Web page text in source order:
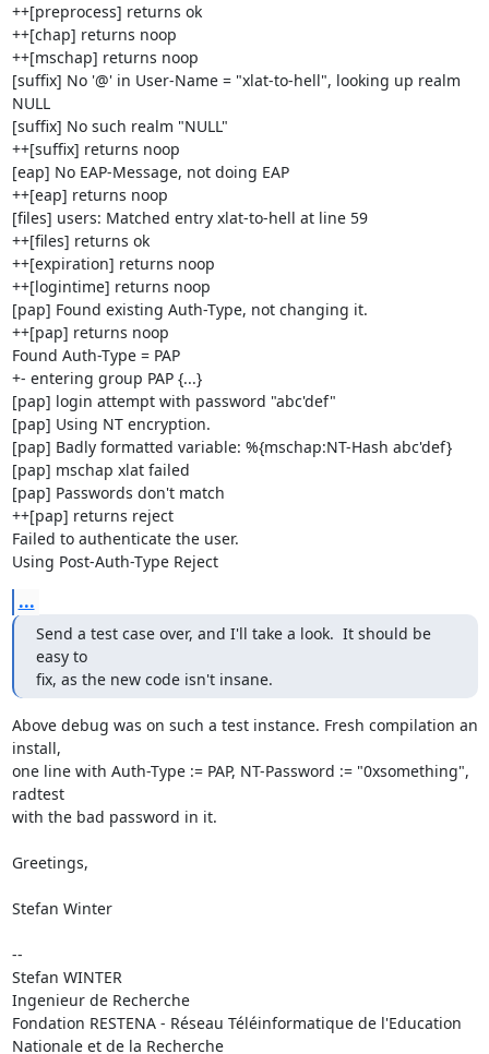
++[preprocess] returns ok
++[chap] returns noop
++[mschap] returns noop
[suffix] No '@' in User-Name = "xlat-to-hell", looking up realm
NULL
[suffix] No such realm "NULL"
++[suffix] returns noop
[eap] No EAP-Message, not doing EAP
++[eap] returns noop
[files] users: Matched entry xlat-to-hell at line 59
++[files] returns ok
++[expiration] returns noop
++[logintime] returns noop
[pap] Found existing Auth-Type, not changing it.
++[pap] returns noop
Found Auth-Type = PAP
+- entering group PAP {...}
[pap] login attempt with password "abc'def"
[pap] Using NT encryption.
[pap] Badly formatted variable: %{mschap:NT-Hash abc'def}
[pap] mschap xlat failed
[pap] Passwords don't match
++[pap] returns reject
Failed to authenticate the user.
Using Post-Auth-Type Reject
...
Send a test case over, and I'll take a look.  It should be
easy to
fix, as the new code isn't insane.
Above debug was on such a test instance. Fresh compilation an
install,
one line with Auth-Type := PAP, NT-Password := "0xsomething",
radtest
with the bad password in it.
Greetings,
Stefan Winter
--
Stefan WINTER
Ingenieur de Recherche
Fondation RESTENA - Réseau Téléinformatique de l'Education
Nationale et de la Recherche